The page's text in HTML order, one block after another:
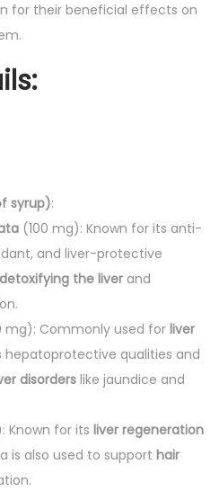
for their beneficial effects on
syrup):
(100 mg): Known for its anti-
and liver-protective
detoxifying the liver and
mg): Commonly used for liver
hepatoprotective qualities and
disorderslike jaundice and
Known for its liver regeneration
is also used to support hair